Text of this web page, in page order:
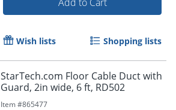
Wish lists Shopping lists
StarTech.com Floor Cable Duct with
Guard, 2in wide, 6 ft, RD502
Item #865477